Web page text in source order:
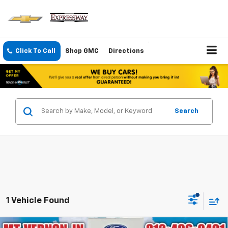
Click To Call Shop GMC Directions
Search
1 Vehicle Found